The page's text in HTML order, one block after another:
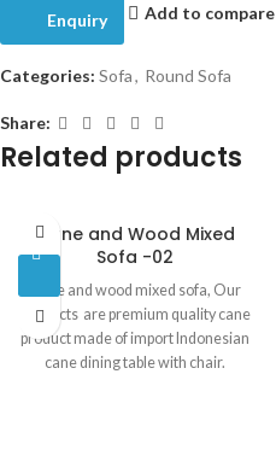
Enquiry Add to compare
Categories: Sofa, Round Sofa
Share:
Related products
Cane and Wood Mixed
Sofa -02
Cane and wood mixed sofa, Our
products are premium quality cane
product made of import Indonesian
cane dining table with chair.